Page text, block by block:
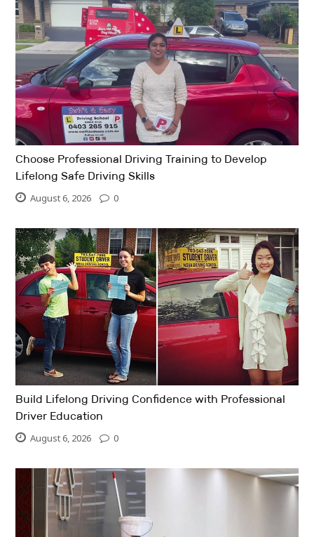
Choose Professional Driving Training to Develop
Lifelong Safe Driving Skills
August 6, 2026 0
Build Lifelong Driving Confidence with Professional
Driver Education
August 6, 2026 0